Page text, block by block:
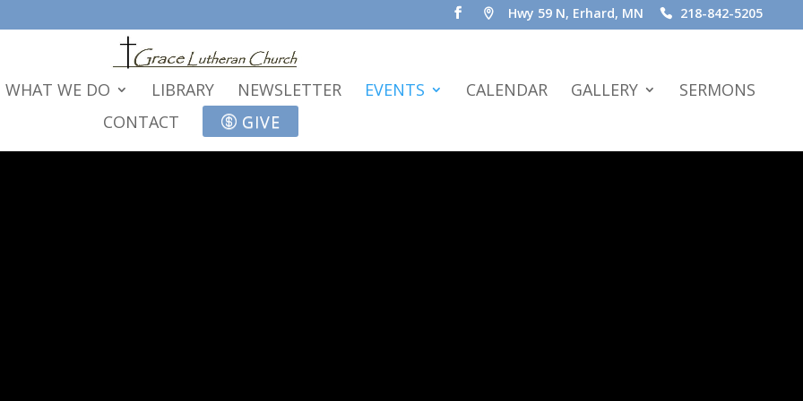
Hwy 59 N, Erhard, MN 218-842-5205
WHAT WE DO LIBRARY NEWSLETTER EVENTS CALENDAR GALLERY
SERMONS
CONTACT
GIVE